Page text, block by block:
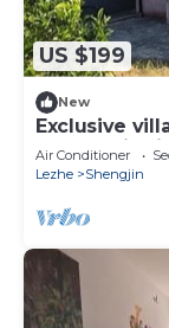
US $199
New
Exclusive
panoramic
Air Conditioner
Lezhe
Shengjin